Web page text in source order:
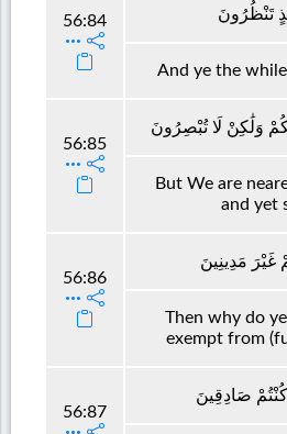
56:84 تَنْظُرُونَ
And ye the
56:85
وَلَٰكِنْ لَا تُبْصِرُونَ
But We are
and yet
56:86
غَيْرَ مَدِينِينَ
Then why do
exempt from
56:87
صَادِقِينَ